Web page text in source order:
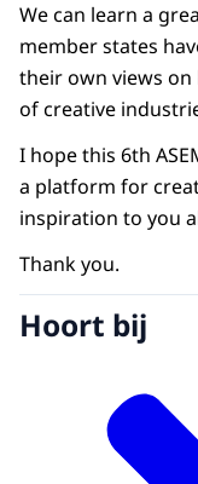
We can learn a
member states
their own views
of creative
I hope this 6th
a platform for
inspiration to you
Thank you.
Hoort bij